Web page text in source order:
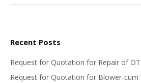
Recent Posts
Request for Quotation for Repair of
Request for Quotation for Blower-cum